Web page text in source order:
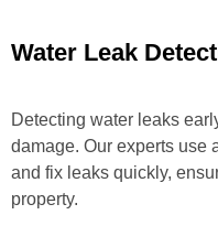
Water Leak
Detecting water leaks
damage. Our experts use
and fix leaks quickly,
property.